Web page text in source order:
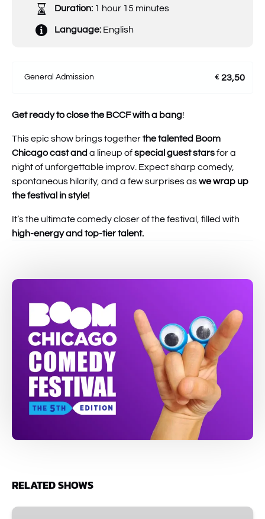
Duration: 1 hour 15 minutes
Language: English
General Admission € 23,50
Get ready to close the BCCF with a bang!
This epic show brings togetherthe talented Boom
Chicago castand a lineup ofspecial guest starsfor a
night of unforgettable improv. Expect sharp comedy,
spontaneous hilarity, and a few surprises aswe wrap up
the festival in style!
It’s the ultimate comedy closer of the festival, filled with
high-energy and top-tier talent.
RELATED SHOWS
1